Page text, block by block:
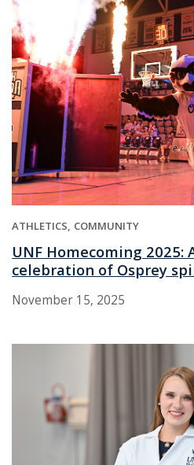
ATHLETICS COMMUNITY
UNF Homecoming 2025:
celebration of Osprey
November 15, 2025